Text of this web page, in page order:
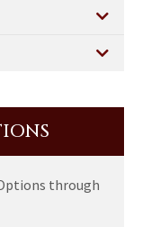
through